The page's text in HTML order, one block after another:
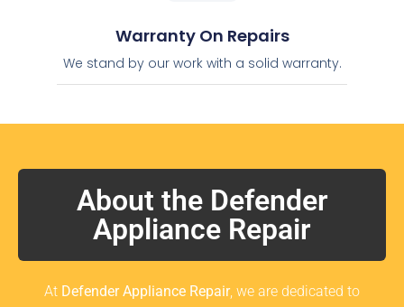
Warranty On Repairs
We stand by our work with a solid warranty.
About the Defender
Appliance Repair
At Defender Appliance Repair, we are dedicated to